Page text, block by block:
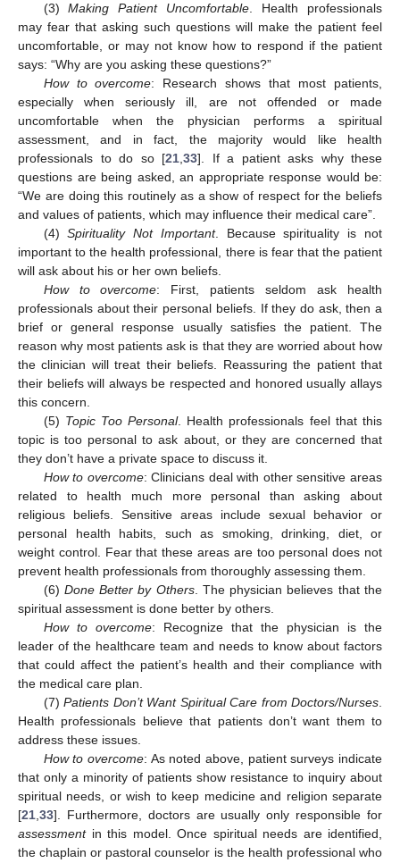
(3)Making Patient Uncomfortable . Health professionals
may fear that asking such questions will make the patient feel
uncomfortable, or may not know how to respond if the patient
says: “Why are you asking these questions?”
How to overcome: Research shows that most patients,
especially when seriously ill, are not offended or made
uncomfortable when the physician performs a spiritual
assessment, and in fact, the majority would like health
professionals to do so [21 33]. If a patient asks why these
questions are being asked, an appropriate response would be:
“We are doing this routinely as a show of respect for the beliefs
and values of patients, which may influence their medical care”.
(4)Spirituality Not Important. Because spirituality is not
important to the health professional, there is fear that the patient
will ask about his or her own beliefs.
How to overcome: First, patients seldom ask health
professionals about their personal beliefs. If they do ask, then a
brief or general response usually satisfies the patient. The
reason why most patients ask is that they are worried about how
the clinician will treat their beliefs. Reassuring the patient that
their beliefs will always be respected and honored usually allays
this concern.
(5) Topic Too Personal. Health professionals feel that this
topic is too personal to ask about, or they are concerned that
they don’t have a private space to discuss it.
How to overcome: Clinicians deal with other sensitive areas
related to health much more personal than asking about
religious beliefs. Sensitive areas include sexual behavior or
personal health habits, such as smoking, drinking, diet, or
weight control. Fear that these areas are too personal does not
prevent health professionals from thoroughly assessing them.
(6) Done Better by Others. The physician believes that the
spiritual assessment is done better by others.
How to overcome: Recognize that the physician is the
leader of the healthcare team and needs to know about factors
that could affect the patient’s health and their compliance with
the medical care plan.
(7)Patients Don’t Want Spiritual Care from Doctors/Nurses
Health professionals believe that patients don’t want them to
address these issues.
How to overcome: As noted above, patient surveys indicate
that only a minority of patients show resistance to inquiry about
spiritual needs, or wish to keep medicine and religion separate
[21 33]. Furthermore, doctors are usually only responsible for
assessmentin this model. Once spiritual needs are identified,
the chaplain or pastoral counselor is the health professional who